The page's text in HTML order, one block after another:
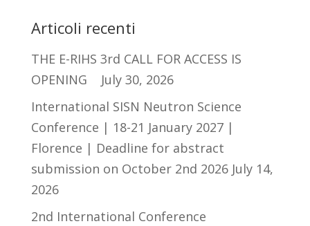
Articoli recenti
THE E-RIHS 3rd CALL FOR ACCESS IS
OPENING
July 30, 2026
International SISN Neutron Science
Conference | 18-21 January 2027 |
Florence | Deadline for abstract
submission on October 2nd 2026 July 14,
2026
2nd International Conference